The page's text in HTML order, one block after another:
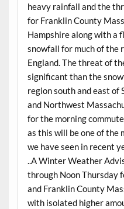
heavy rainfall and the
for Franklin County
Hampshire along with a
snowfall for much of the
England. The threat of
significant than the
region south and east of
and Northwest
for the morning
as this will be one of the
we have seen in recent
..A Winter Weather
through Noon Thursday
and Franklin County
with isolated higher